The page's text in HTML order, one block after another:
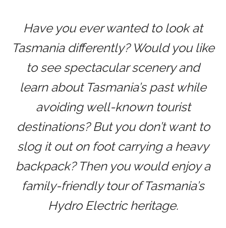
Have you ever wanted to look at
Tasmania differently? Would you like
to see spectacular scenery and
learn about Tasmania’s past while
avoiding well-known tourist
destinations? But you don’t want to
slog it out on foot carrying a heavy
backpack? Then you would enjoy a
family-friendly tour of Tasmania’s
Hydro Electric heritage.